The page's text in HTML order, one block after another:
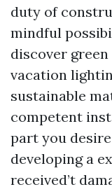
duty of
mindful
discover
vacation
sustainable
competent
part you
developing a
received’t